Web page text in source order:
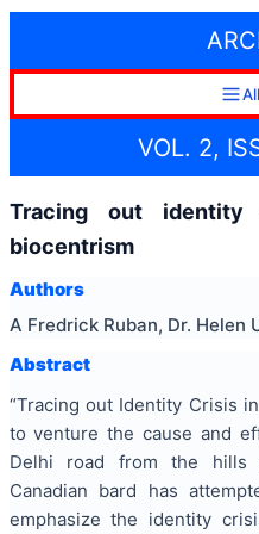
VOL. 2,
Tracing out
biocentrism
Authors
A Fredrick Ruban, Dr. Helen
Abstract
“Tracing out Identity Crisis
to venture the cause and
Delhi road from the hills
Canadian bard has
emphasize the identity